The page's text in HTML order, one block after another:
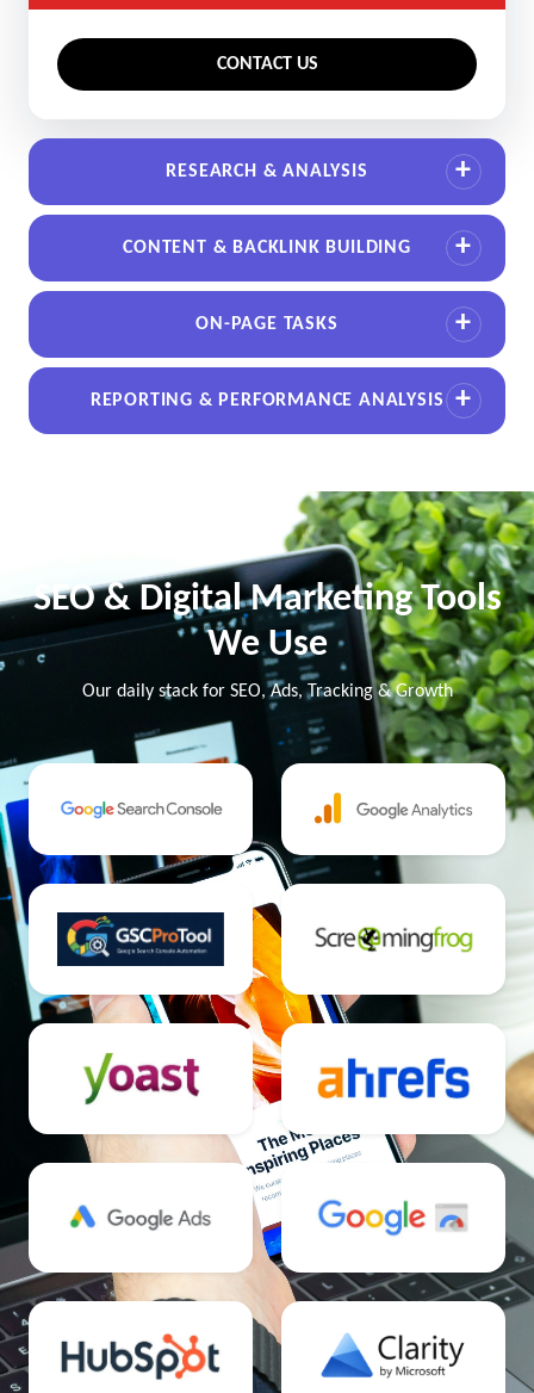
CONTACT US
RESEARCH & ANALYSIS
CONTENT & BACKLINK BUILDING
ON-PAGE TASKS
REPORTING & PERFORMANCE ANALYSIS
SEO & Digital Marketing Tools
We Use
Our daily stack for SEO, Ads, Tracking & Growth